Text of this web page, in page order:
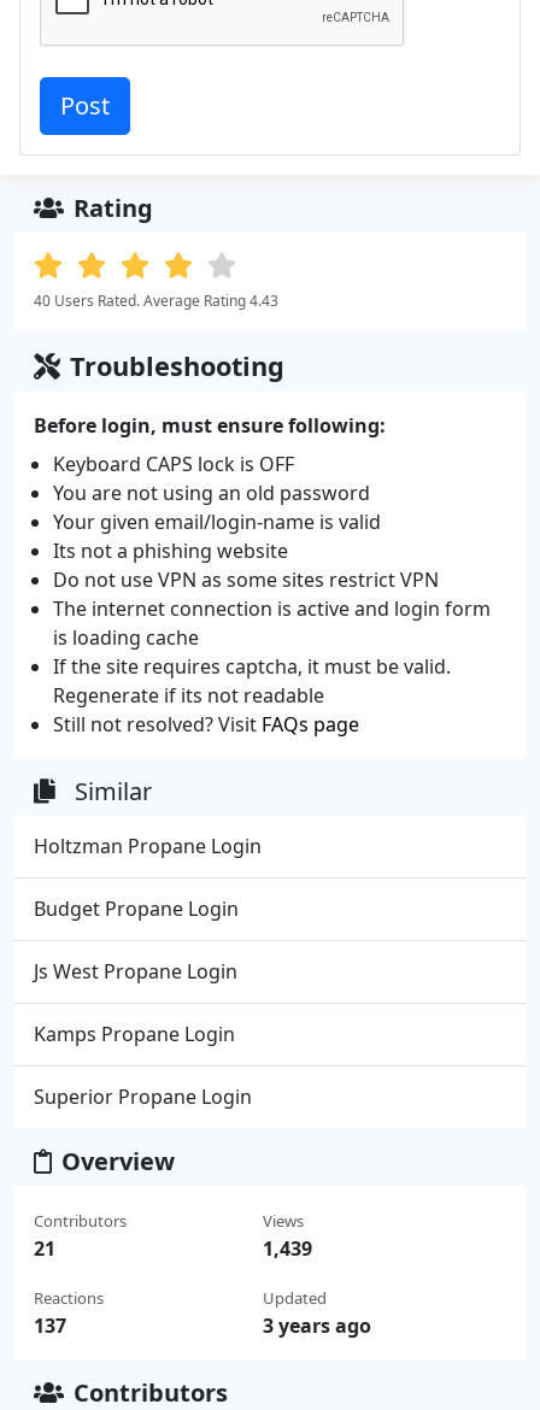
Rating
40 Users Rated. Average Rating 4.43
Troubleshooting
Before login, must ensure following:
Keyboard CAPS lock is OFF
You are not using an old password
Your given email/login-name is valid
Its not a phishing website
Do not use VPN as some sites restrict VPN
The internet connection is active and login form
is loading cache
If the site requires captcha, it must be valid.
Regenerate if its not readable
Still not resolved? Visit FAQs page
Similar
Holtzman Propane Login
Budget Propane Login
Js West Propane Login
Kamps Propane Login
Superior Propane Login
Overview
Contributors
21
Reactions
137
Views
1,439
Updated
3 years ago
Contributors